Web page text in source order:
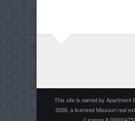
This site is owned by Apartment
2008, a licensed Missouri real